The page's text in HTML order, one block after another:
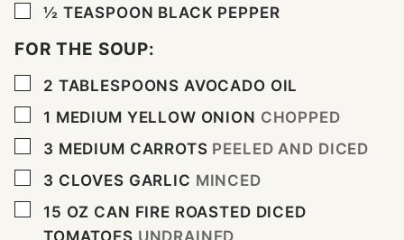
▢
½ TEASPOON BLACK PEPPER
FOR THE SOUP:
▢
2 TABLESPOONS AVOCADO OIL
▢
1 MEDIUM YELLOW ONION CHOPPED
▢
3 MEDIUM CARROTS PEELED AND DICED
▢
3 CLOVES GARLIC MINCED
▢
15 OZ CAN FIRE ROASTED DICED
TOMATOES UNDRAINED